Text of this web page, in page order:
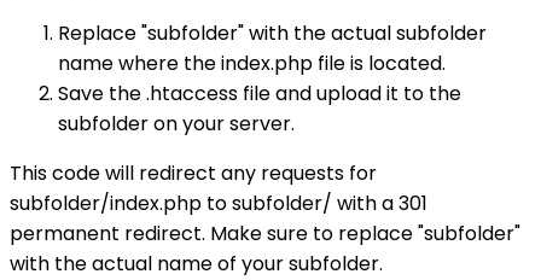
Replace "subfolder" with the actual subfolder
name where the index.php file is located.
Save the .htaccess file and upload it to the
subfolder on your server.
This code will redirect any requests for
subfolder/index.php to subfolder/ with a 301
permanent redirect. Make sure to replace "subfolder"
with the actual name of your subfolder.